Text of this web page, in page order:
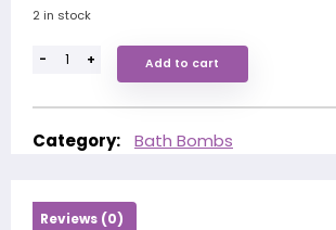
2 in stock
- + Add to cart
Category: Bath Bombs
Reviews (0)